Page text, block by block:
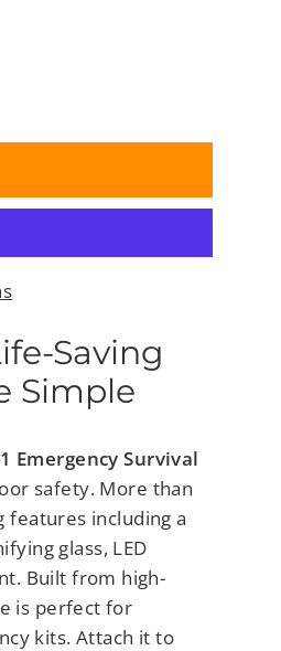
Saving
Simple
Emergency Survival
safety. More than
features including a
glass, LED
Built from high-
is perfect for
kits. Attach it to